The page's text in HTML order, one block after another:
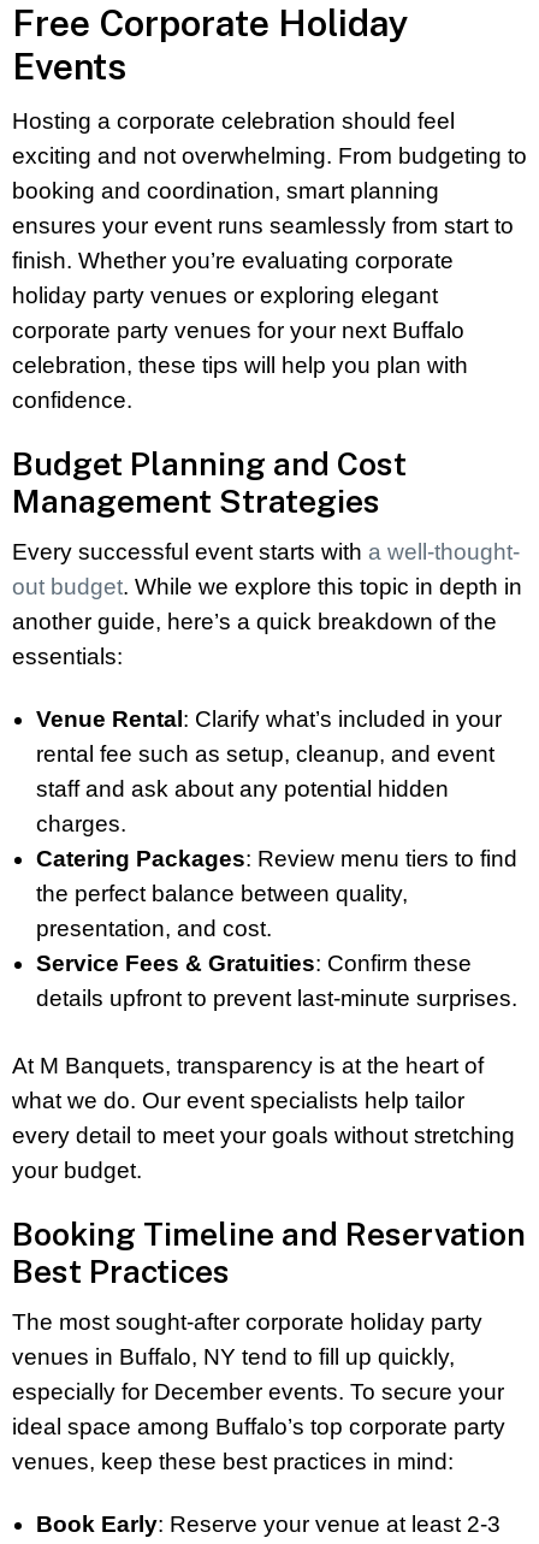
Free Corporate Holiday
Events
Hosting a corporate celebration should feel
exciting and not overwhelming. From budgeting to
booking and coordination, smart planning
ensures your event runs seamlessly from start to
finish. Whether you’re evaluating corporate
holiday party venues or exploring elegant
corporate party venues for your next Buffalo
celebration, these tips will help you plan with
confidence.
Budget Planning and Cost
Management Strategies
Every successful event starts with a well-thought-
out budget. While we explore this topic in depth in
another guide, here’s a quick breakdown of the
essentials:
Venue Rental : Clarify what’s included in your
rental fee such as setup, cleanup, and event
staff and ask about any potential hidden
charges.
Catering Packages: Review menu tiers to find
the perfect balance between quality,
presentation, and cost.
Service Fees & Gratuities: Confirm these
details upfront to prevent last-minute surprises.
At M Banquets, transparency is at the heart of
what we do. Our event specialists help tailor
every detail to meet your goals without stretching
your budget.
Booking Timeline and Reservation
Best Practices
The most sought-after corporate holiday party
venues in Buffalo, NY tend to fill up quickly,
especially for December events. To secure your
ideal space among Buffalo’s top corporate party
venues, keep these best practices in mind:
Book Early: Reserve your venue at least 2-3